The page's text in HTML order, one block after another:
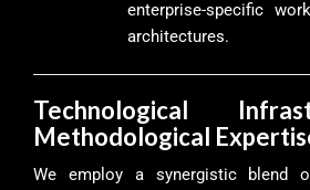
enterprise-specific
architectures.
Technological
Methodological
We employ a synergistic blend